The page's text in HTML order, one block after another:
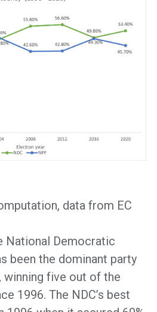
data from EC
National Democratic
been the dominant party
winning five out of the
1996. The NDC’s best